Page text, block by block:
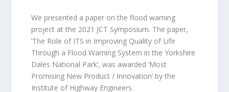
We presented a paper on the flood warning
project at the 2021 JCT Symposium. The paper,
‘The Role of ITS in Improving Quality of Life
Through a Flood Warning System in the Yorkshire
Dales National Park’, was awarded ‘Most
Promising New Product / Innovation’ by the
Institute of Highway Engineers.